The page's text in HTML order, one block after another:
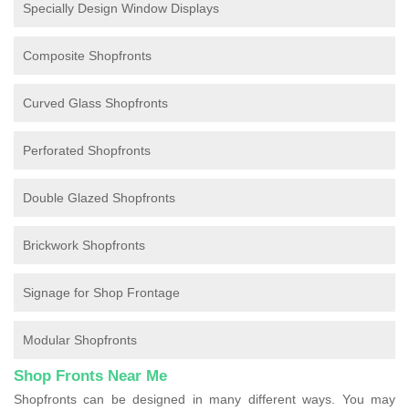
Specially Design Window Displays
Composite Shopfronts
Curved Glass Shopfronts
Perforated Shopfronts
Double Glazed Shopfronts
Brickwork Shopfronts
Signage for Shop Frontage
Modular Shopfronts
Shop Fronts Near Me
Shopfronts can be designed in many different ways. You may